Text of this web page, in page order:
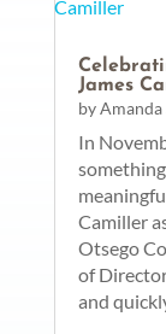
James
byAmanda
In
Camiller
Otsego
of
and